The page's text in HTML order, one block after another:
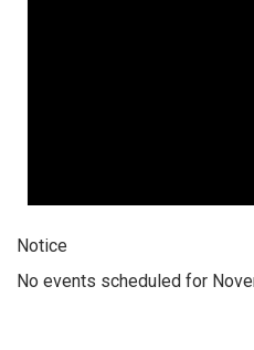
Notice
No events scheduled for